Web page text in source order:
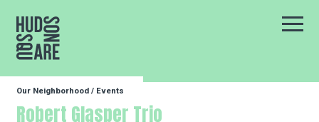
Hudson Square Main
Our Neighborhood
Our Neighborhood / Events
Robert Glasper Trio